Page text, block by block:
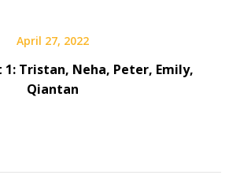
April 27, 2022
1: Tristan, Neha, Peter, Emily,
Qiantan